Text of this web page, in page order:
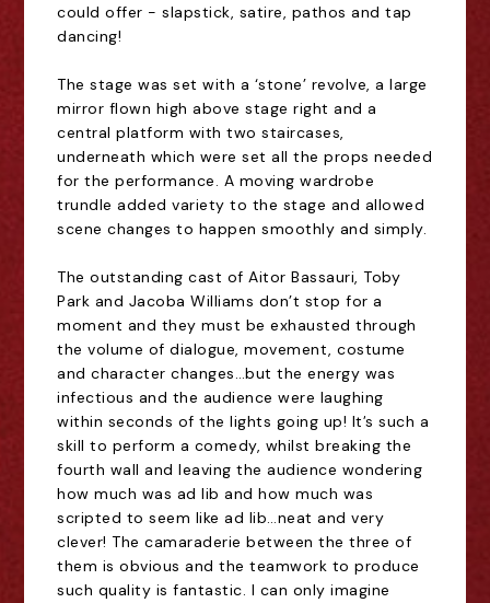
could offer - slapstick, satire, pathos and tap
dancing!
The stage was set with a ‘stone’ revolve, a large
mirror flown high above stage right and a
central platform with two staircases,
underneath which were set all the props needed
for the performance. A moving wardrobe
trundle added variety to the stage and allowed
scene changes to happen smoothly and simply.
The outstanding cast ofAitor Bassauri, Toby
Park and Jacoba Williams don’t stop for a
moment and they must be exhausted through
the volume of dialogue, movement, costume
and character changes…but the energy was
infectious and the audience were laughing
within seconds of the lights going up! It’s such a
skill to perform a comedy, whilst breaking the
fourth wall and leaving the audience wondering
how much was ad lib and how much was
scripted to seem like ad lib…neat and very
clever! The camaraderie between the three of
them is obvious and the teamwork to produce
such quality is fantastic. I can only imagine